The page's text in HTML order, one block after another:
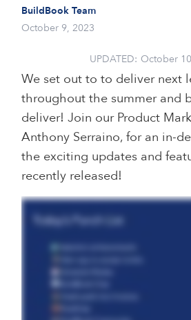
BuildBook Team
October 9, 2023
UPDATED: October
We set out to to deliver next
throughout the summer and
deliver! Join our Product
Anthony Serraino, for an in-
the exciting updates and
recently released!